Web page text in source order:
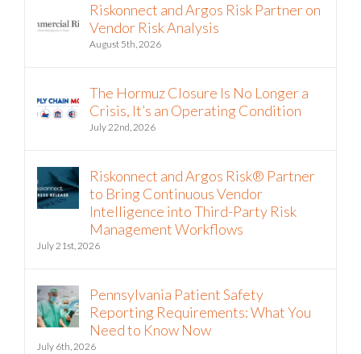
Riskonnect and Argos Risk Partner on
Vendor Risk Analysis
August 5th, 2026
The Hormuz Closure Is No Longer a
Crisis, It’s an Operating Condition
July 22nd, 2026
Riskonnect and Argos Risk® Partner
to Bring Continuous Vendor
Intelligence into Third-Party Risk
Management Workflows
July 21st, 2026
Pennsylvania Patient Safety
Reporting Requirements: What You
Need to Know Now
July 6th, 2026